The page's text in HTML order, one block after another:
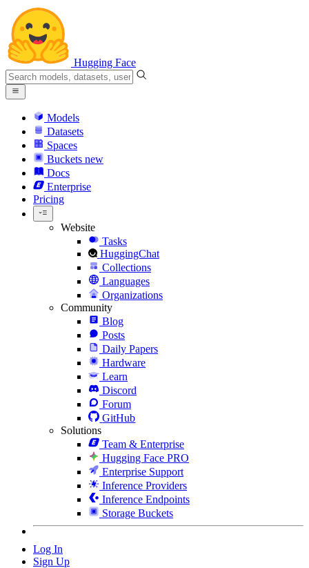
Hugging Face
Models
Datasets
Spaces
Buckets new
Docs
Enterprise
Pricing
Website
Tasks
HuggingChat
Collections
Languages
Organizations
Community
Blog
Posts
Daily Papers
Hardware
Learn
Discord
Forum
GitHub
Solutions
Team & Enterprise
Hugging Face PRO
Enterprise Support
Inference Providers
Inference Endpoints
Storage Buckets
Log In
Sign Up